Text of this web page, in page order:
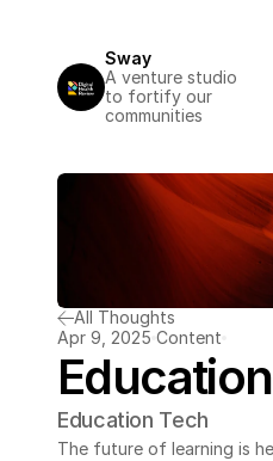
All Thoughts
Apr 9, 2025 Content
Education Tech
The future of learning is
Sway
A venture studio
to fortify our
communities